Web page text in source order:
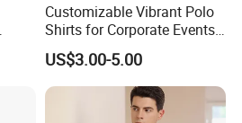
Customizable Vibrant Polo
Shirts for Corporate Events
and Celebrations
US$3.00-5.00